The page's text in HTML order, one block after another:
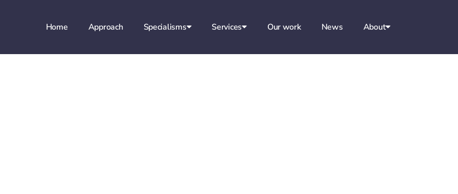
Home Approach Specialisms Services Our work News About